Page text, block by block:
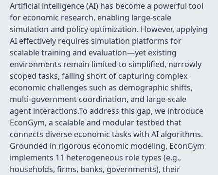
Artificial intelligence (AI) has become a powerful tool
for economic research, enabling large-scale
simulation and policy optimization. However, applying
AI effectively requires simulation platforms for
scalable training and evaluation—yet existing
environments remain limited to simplified, narrowly
scoped tasks, falling short of capturing complex
economic challenges such as demographic shifts,
multi-government coordination, and large-scale
agent interactions.To address this gap, we introduce
EconGym, a scalable and modular testbed that
connects diverse economic tasks with AI algorithms.
Grounded in rigorous economic modeling, EconGym
implements 11 heterogeneous role types (e.g.,
households, firms, banks, governments), their